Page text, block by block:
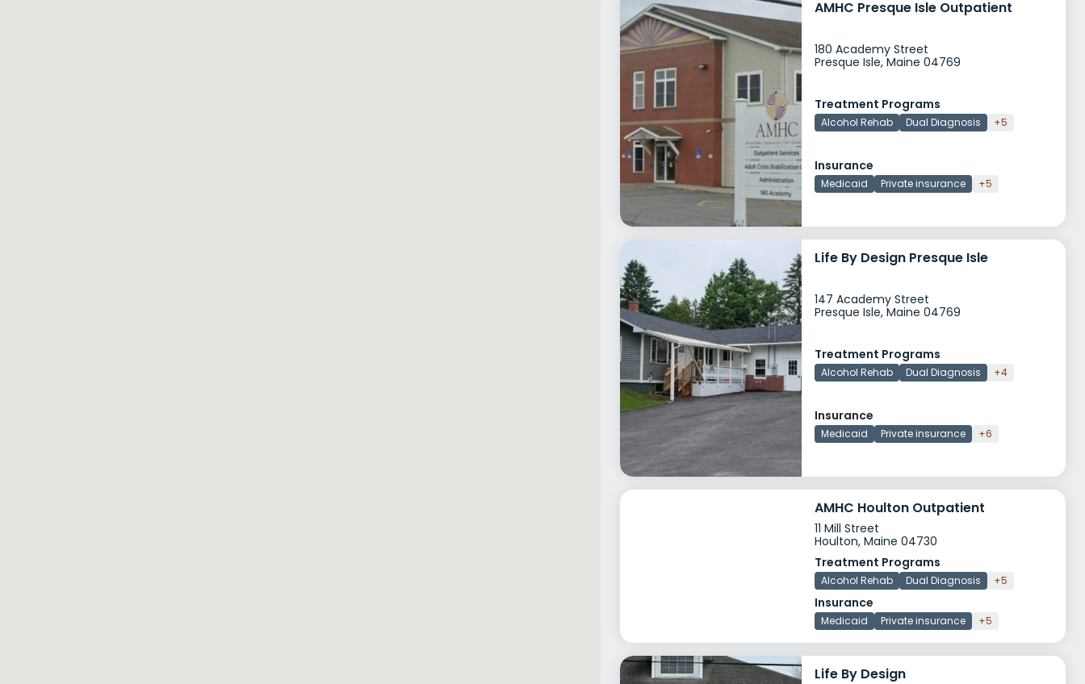
AMHC Presque Isle Outpatient
180 Academy Street
Presque Isle, Maine 04769
Treatment Programs
Alcohol Rehab Dual Diagnosis +5
Insurance
Medicaid Private insurance +5
Life By Design Presque Isle
147 Academy Street
Presque Isle, Maine 04769
Treatment Programs
Alcohol Rehab Dual Diagnosis +4
Insurance
Medicaid Private insurance +6
AMHC Houlton Outpatient
11 Mill Street
Houlton, Maine 04730
Treatment Programs
Alcohol Rehab Dual Diagnosis +5
Insurance
Medicaid Private insurance +5
Life By Design